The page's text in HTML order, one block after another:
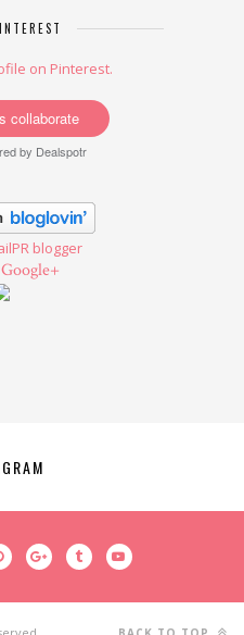
on Pinterest.
collaborate
by Dealspotr
Google+